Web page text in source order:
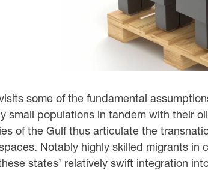
some of the fundamental
small populations in tandem with their
of the Gulf thus articulate the
Notably highly skilled migrants
states’ relatively swift integration